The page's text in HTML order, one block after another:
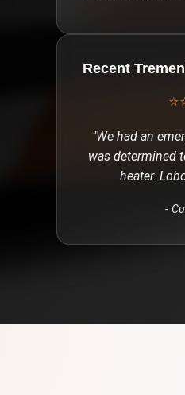
Recent
"We had an
was determined
heater.
-